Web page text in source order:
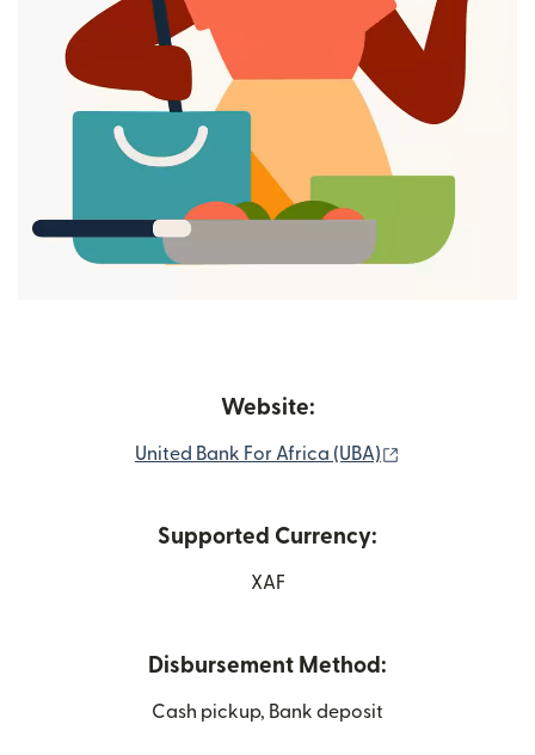
Website:
United Bank For Africa (UBA)
Supported Currency:
XAF
Disbursement Method:
Cash pickup, Bank deposit